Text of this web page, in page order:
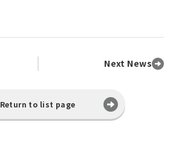
Next News
Return to list page